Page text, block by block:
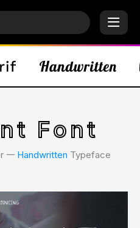
Font
𑁋 Handwritten Typeface